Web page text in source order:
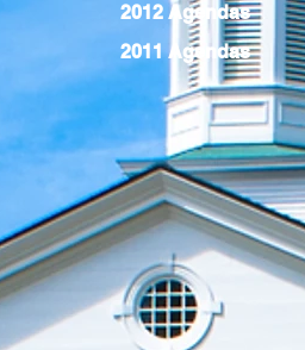
2012 Agendas
2011 Agendas